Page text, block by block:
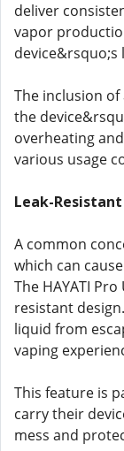
deliver
vapor
device&rsquo;s
The inclusion
the
overheating
various usage
Leak-
A common
which can
The HAYATI
resistant
liquid from
vaping
This feature is
carry their
mess and